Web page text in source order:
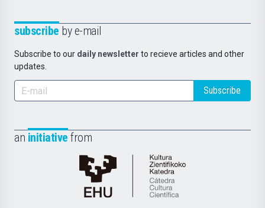
subscribe by e-mail
Subscribe to our daily newsletter to recieve articles and other
updates.
Subscribe
an initiative from
Cátedra
de